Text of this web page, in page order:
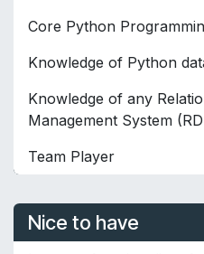
Core Python
Knowledge of Python
Knowledge of any
Management System
Team Player
Nice to have